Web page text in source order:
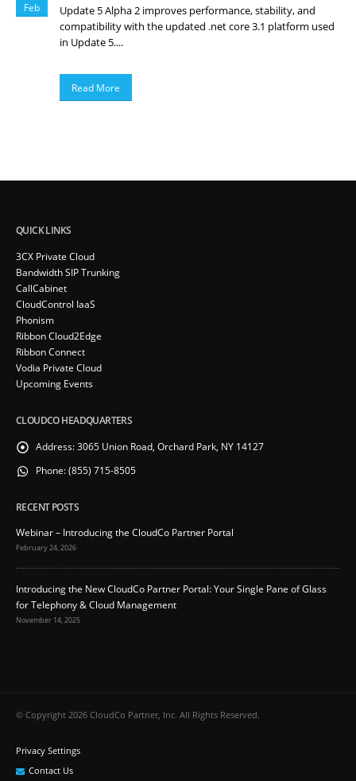
Feb
Update 5 Alpha 2 improves performance, stability, and
compatibility with the updated .net core 3.1 platform used
in Update 5....
Read More
QUICK LINKS
3CX Private Cloud
Bandwidth SIP Trunking
CallCabinet
CloudControl IaaS
Phonism
Ribbon Cloud2Edge
Ribbon Connect
Vodia Private Cloud
Upcoming Events
CLOUDCO HEADQUARTERS
Address:3065 Union Road, Orchard Park, NY 14127
Phone:(855) 715-8505
RECENT POSTS
Webinar – Introducing the CloudCo Partner Portal
February 24, 2026
Introducing the New CloudCo Partner Portal: Your Single Pane of Glass
for Telephony & Cloud Management
November 14, 2025
© Copyright 2026 CloudCo Partner, Inc. All Rights Reserved.
Privacy Settings
Contact Us